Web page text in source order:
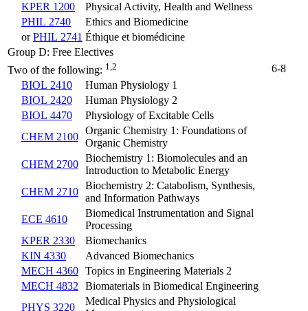
KPER 1200
Physical Activity, Health and Wellness
PHIL 2740
Ethics and Biomedicine
orPHIL 2741 Éthique et biomédicine
Group D: Free Electives
Two of the following: 1,2
6-8
BIOL 2410
Human Physiology 1
BIOL 2420
Human Physiology 2
BIOL 4470
Physiology of Excitable Cells
CHEM 2100
Organic Chemistry 1: Foundations of
Organic Chemistry
CHEM 2700
Biochemistry 1: Biomolecules and an
Introduction to Metabolic Energy
CHEM 2710
Biochemistry 2: Catabolism, Synthesis,
and Information Pathways
ECE 4610
Biomedical Instrumentation and Signal
Processing
KPER 2330
Biomechanics
KIN 4330
Advanced Biomechanics
MECH 4360 Topics in Engineering Materials 2
MECH 4832
Biomaterials in Biomedical Engineering
PHYS 3220
Medical Physics and Physiological